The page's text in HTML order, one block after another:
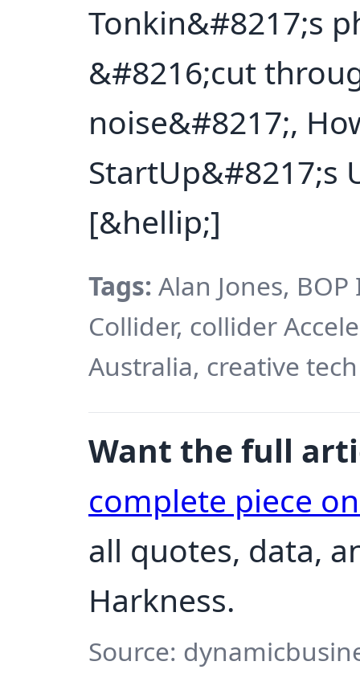
Tonkin&#8217;s
&#8216;cut
noise&#8217;,
StartUp&#8217;s
[&hellip;]
Tags: Alan Jones,
Collider, collider
Australia, creative tech
Want the full
complete piece
all quotes, data,
Harkness.
Source: